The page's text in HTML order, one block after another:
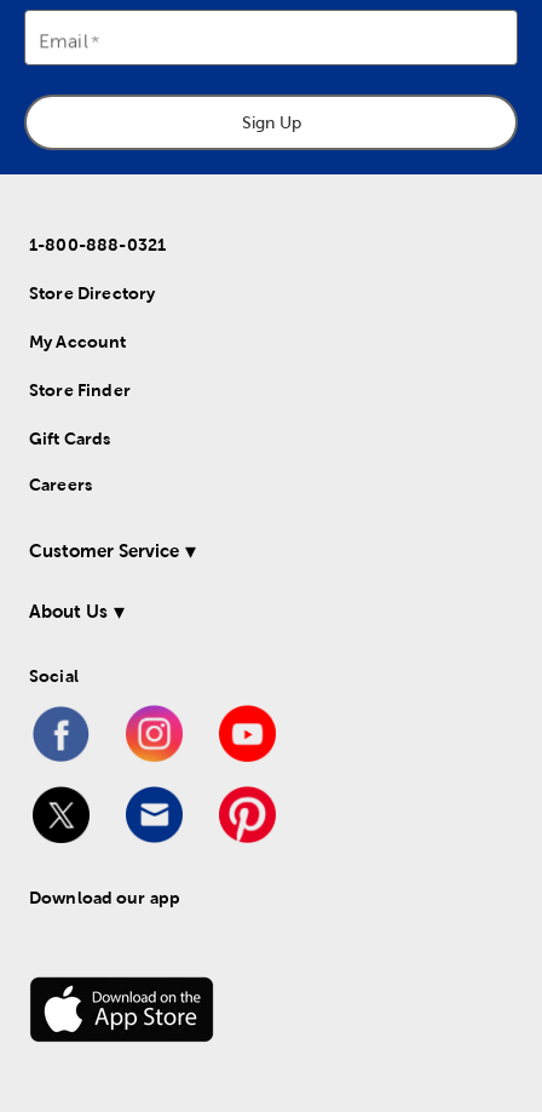
Email
Sign Up
1-800-888-0321
Store Directory
My Account
Store Finder
Gift Cards
Careers
Customer Service
About Us
Social
Download our app